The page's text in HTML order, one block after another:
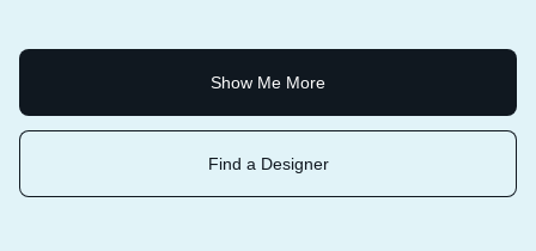
Find a Designer
Show Me More